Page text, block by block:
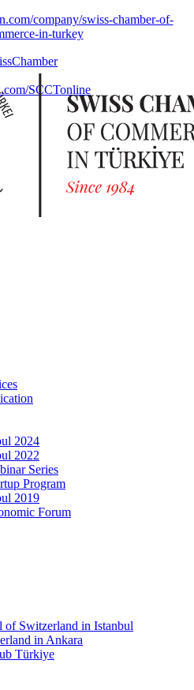
2024
2022
Series
Program
2019
Forum
of Switzerland in Istanbul
in Ankara
Türkiye